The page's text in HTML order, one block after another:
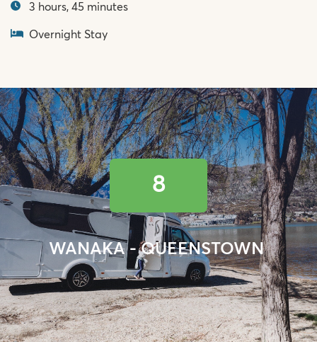
3 hours, 45 minutes
Overnight Stay
8
WANAKA - QUEENSTOWN